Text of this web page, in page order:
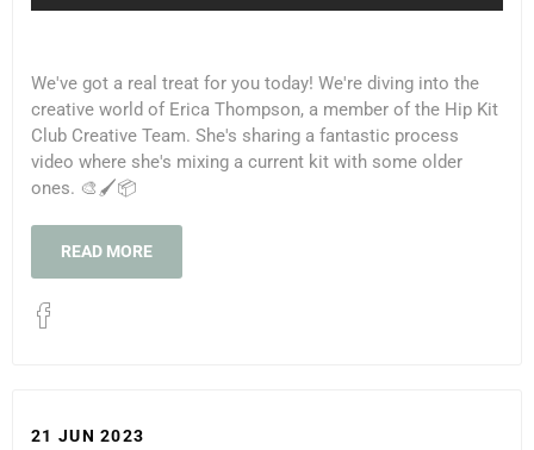
We've got a real treat for you today! We're diving into the
creative world of Erica Thompson, a member of the Hip Kit
Club Creative Team. She's sharing a fantastic process
video where she's mixing a current kit with some older
ones. 🎨🖌️📦
READ MORE
21 JUN 2023